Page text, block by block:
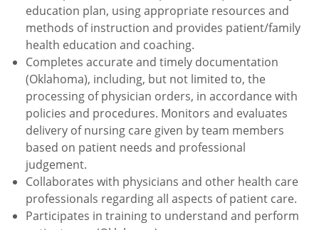
education plan, using appropriate resources and
methods of instruction and provides patient/family
health education and coaching.
Completes accurate and timely documentation
(Oklahoma), including, but not limited to, the
processing of physician orders, in accordance with
policies and procedures. Monitors and evaluates
delivery of nursing care given by team members
based on patient needs and professional
judgement.
Collaborates with physicians and other health care
professionals regarding all aspects of patient care.
Participates in training to understand and perform